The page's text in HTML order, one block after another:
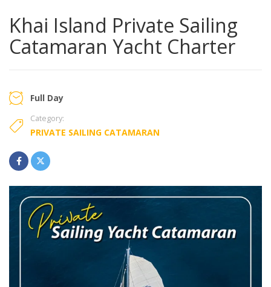
Khai Island Private Sailing
Catamaran Yacht Charter
Full Day
Category:
PRIVATE SAILING CATAMARAN